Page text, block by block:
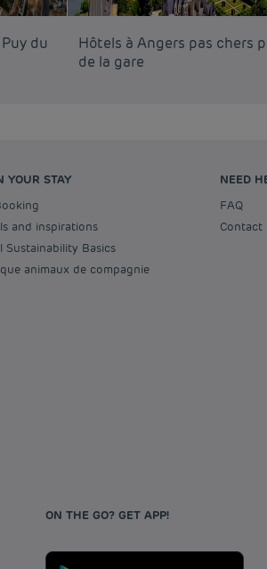
du
Hôtels à Angers pas chers
de la gare
YOUR STAY
and inspirations
Sustainability Basics
animaux de compagnie
NEED
FAQ
Contact
ON THE GO? GET APP!